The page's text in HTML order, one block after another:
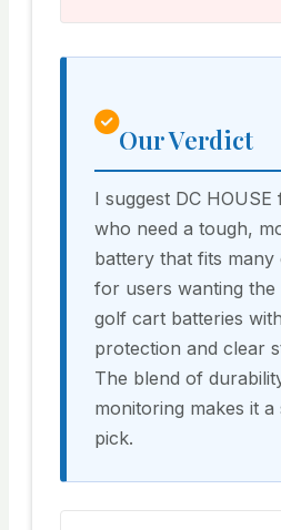
Our Verdict
I suggest DC
who need a tough,
battery that fits many
for users wanting the
golf cart batteries
protection and clear
The blend of
monitoring makes it
pick.